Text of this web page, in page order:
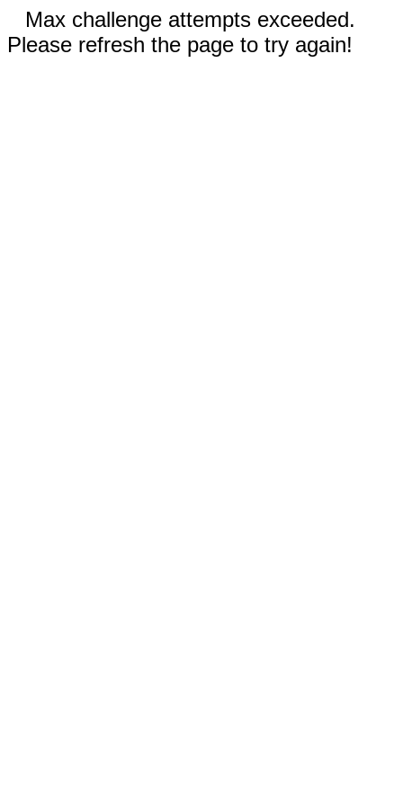
Max challenge attempts exceeded.
Please refresh the page to try again!